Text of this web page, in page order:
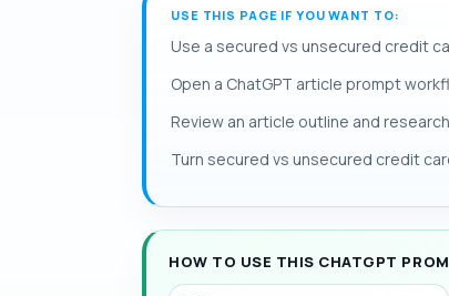
USE THIS PAGE IF YOU WANT TO:
Use a secured vs unsecured credit
Open a ChatGPT article prompt
Review an article outline and
Turn secured vs unsecured credit
HOW TO USE THIS CHATGPT